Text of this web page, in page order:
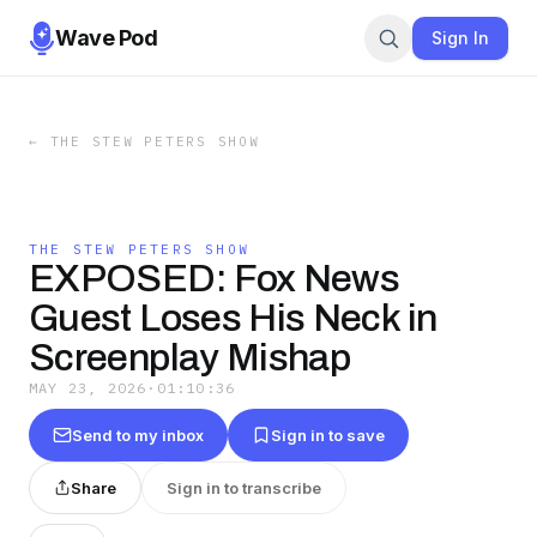
Wave Pod Sign In
← THE STEW PETERS SHOW
THE STEW PETERS SHOW
EXPOSED: Fox News
Guest Loses His Neck in
Screenplay Mishap
MAY 23, 2026 · 01:10:36
Send to my inbox Sign in to save
Share Sign in to transcribe